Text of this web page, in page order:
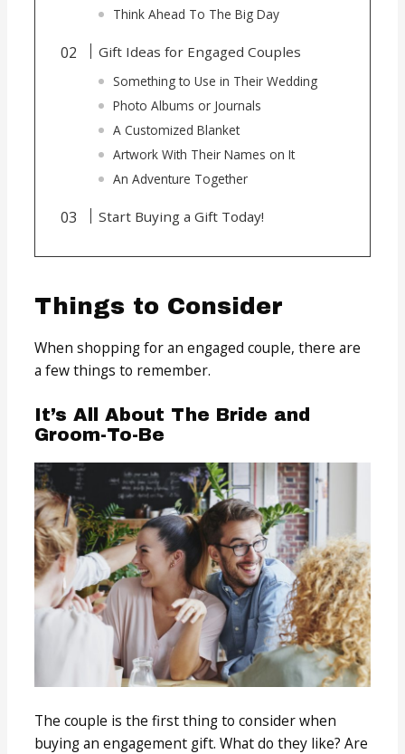
Think Ahead To The Big Day
Gift Ideas for Engaged Couples
Something to Use in Their Wedding
Photo Albums or Journals
A Customized Blanket
Artwork With Their Names on It
An Adventure Together
Start Buying a Gift Today!
Things to Consider
When shopping for an engaged couple, there are
a few things to remember.
It’s All About The Bride and
Groom-To-Be
The couple is the first thing to consider when
buying an engagement gift. What do they like? Are